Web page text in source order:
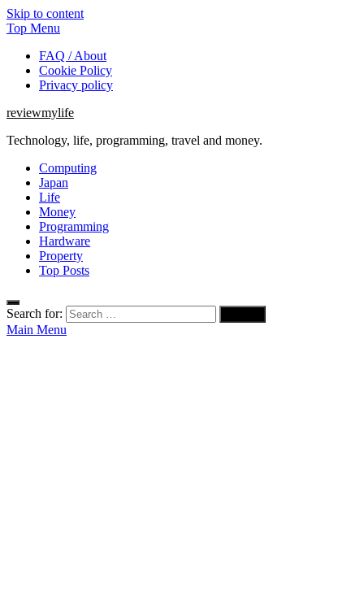
Skip to content
Top Menu
FAQ / About
Cookie Policy
Privacy policy
reviewmylife
Technology, life, programming, travel and money.
Computing
Japan
Life
Money
Programming
Hardware
Property
Top Posts
Search for:
Main Menu